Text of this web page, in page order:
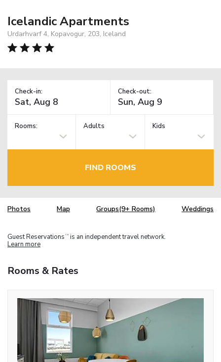
Icelandic Apartments
Urdarhvarf 4, Kopavogur, 203, Iceland
Check-in: Check-out:
Rooms: Adults Kids
FIND ROOMS
Photos Map Groups(9+ Rooms) Weddings
Guest Reservations TM is an independent travel network.
Learn more
Rooms & Rates